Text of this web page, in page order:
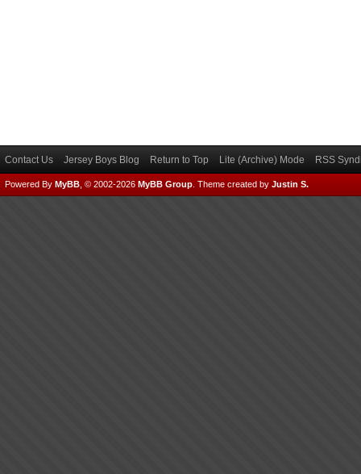
Contact Us Jersey Boys Blog Return to Top Lite (Archive) Mode RSS
Powered By MyBB , © 2002-2026 MyBB Group Theme created by Justin S.